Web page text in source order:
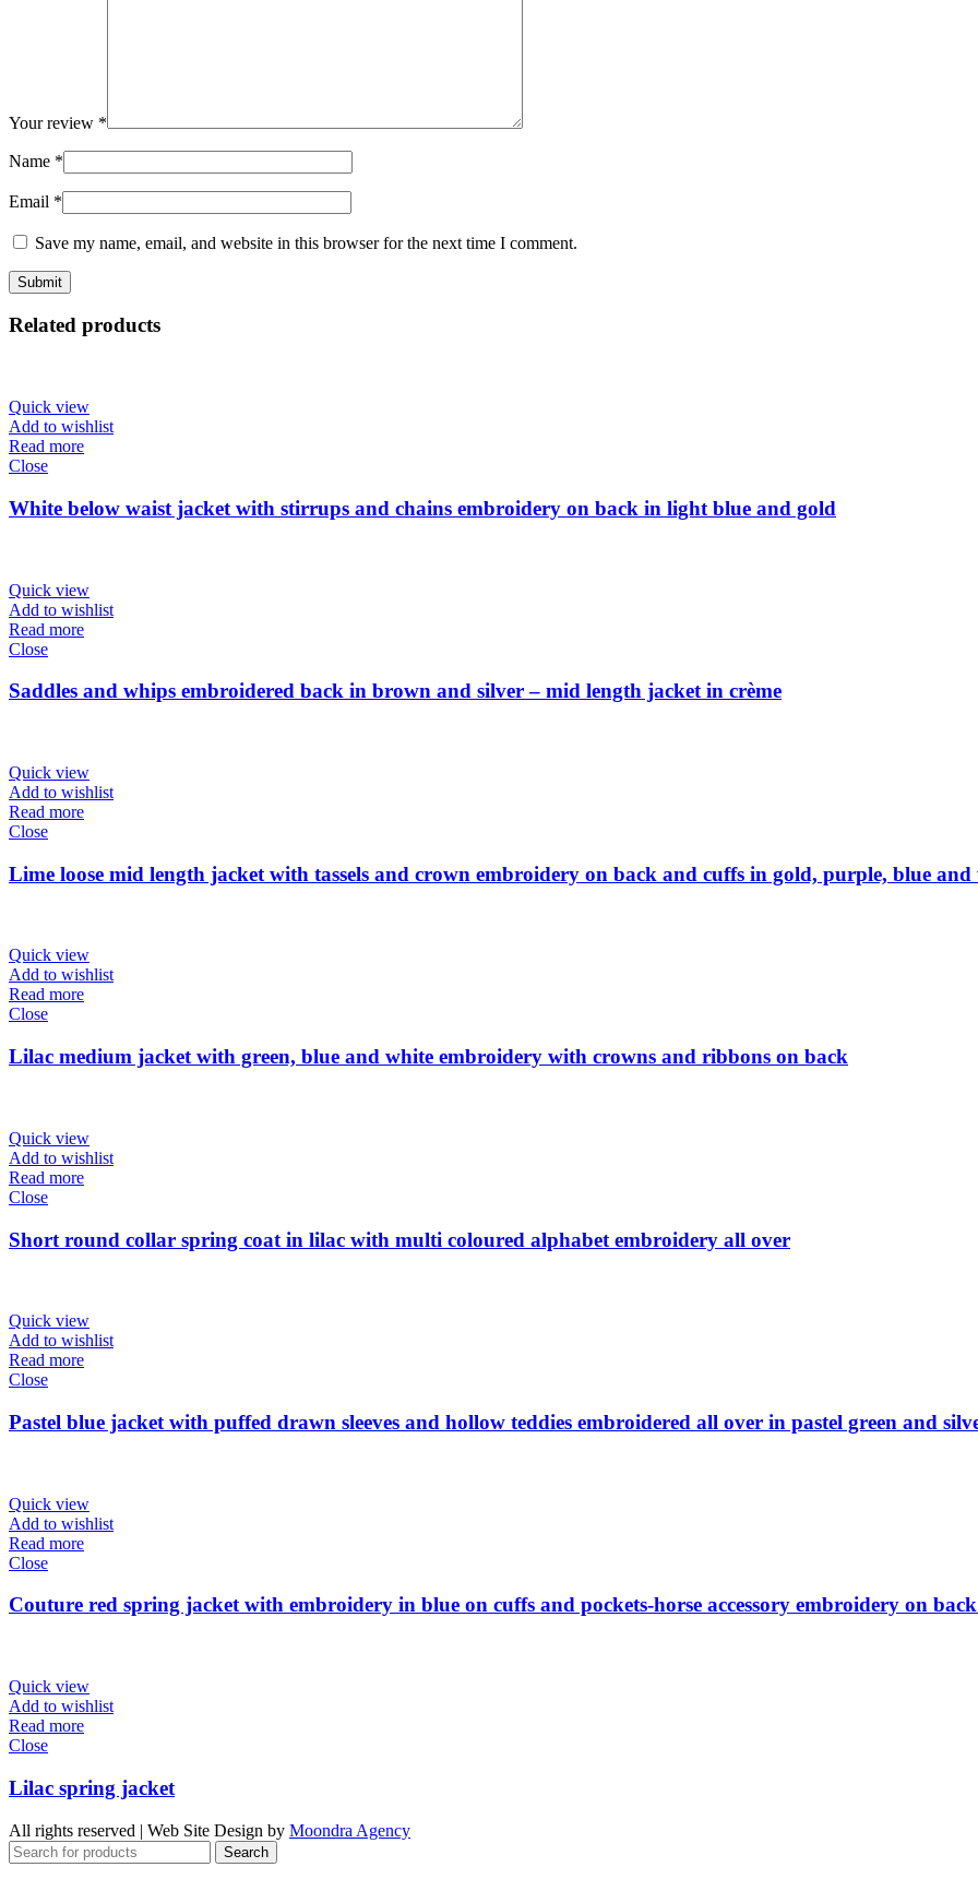
Your review *
Name *
Email *
Save my name, email, and website in this browser for the next time I comment.
Related products
Quick view
Add to wishlist
Read more
Close
White below waist jacket with stirrups and chains embroidery on back in light blue and gold
Quick view
Add to wishlist
Read more
Close
Saddles and whips embroidered back in brown and silver – mid length jacket in crème
Quick view
Add to wishlist
Read more
Close
Lime loose mid length jacket with tassels and crown embroidery on back and cuffs in gold, purple, blue and
Quick view
Add to wishlist
Read more
Close
Lilac medium jacket with green, blue and white embroidery with crowns and ribbons on back
Quick view
Add to wishlist
Read more
Close
Short round collar spring coat in lilac with multi coloured alphabet embroidery all over
Quick view
Add to wishlist
Read more
Close
Pastel blue jacket with puffed drawn sleeves and hollow teddies embroidered all over in pastel green and
Quick view
Add to wishlist
Read more
Close
Couture red spring jacket with embroidery in blue on cuffs and pockets-horse accessory embroidery on
Quick view
Add to wishlist
Read more
Close
Lilac spring jacket
All rights reserved | Web Site Design by Moondra Agency
Search